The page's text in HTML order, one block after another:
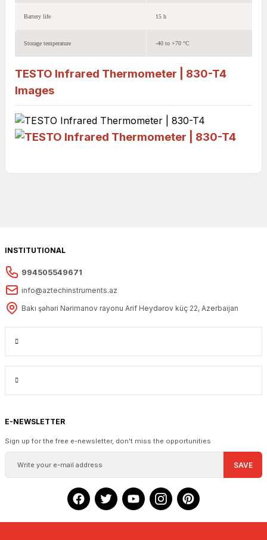
Battery life 15 h
Storage temperature -40 to +70 °C
TESTO Infrared Thermometer | 830-T4
Images
INSTITUTIONAL
994505549671
info@aztechinstruments.az
Bakı şəhəri Nərimanov rayonu Arif Heydərov küç 22, Azerbaijan
E-NEWSLETTER
Sign up for the free e-newsletter, don't miss the opportunities
SAVE